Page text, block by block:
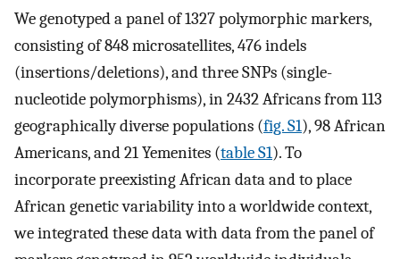
We genotyped a panel of 1327 polymorphic markers,
consisting of 848 microsatellites, 476 indels
(insertions/deletions), and three SNPs (single-
nucleotide polymorphisms), in 2432 Africans from 113
geographically diverse populations (fig. S1), 98 African
Americans, and 21 Yemenites (table S1). To
incorporate preexisting African data and to place
African genetic variability into a worldwide context,
we integrated these data with data from the panel of